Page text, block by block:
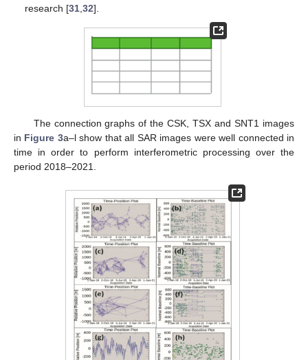
research [31 ,32].
The connection graphs of the CSK, TSX and SNT1 images
in Figure 3a–l show that all SAR images were well connected in
time in order to perform interferometric processing over the
period 2018–2021.